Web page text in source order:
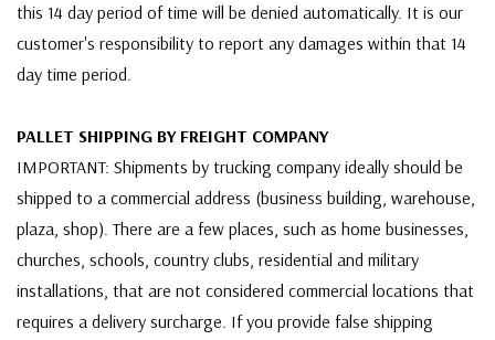
this 14 day period of time will be denied automatically. It is our
customer's responsibility to report any damages within that 14
day time period.
PALLET SHIPPING BY FREIGHT COMPANY
IMPORTANT: Shipments by trucking company ideally should be
shipped to a commercial address (business building, warehouse,
plaza, shop). There are a few places, such as home businesses,
churches, schools, country clubs, residential and military
installations, that are not considered commercial locations that
requires a delivery surcharge. If you provide false shipping